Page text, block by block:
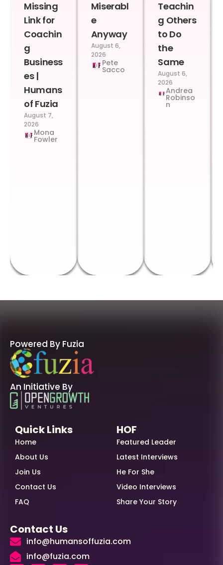
Missing
Link for
Coachin
g
Business
es |
Humans
of Fuzia
August 7,
2026
Mona
Fowler
Miserabl
e
Anyway
August 6,
2026
Pete
Sacco
Teachin
g Others
to Do
the
Same
August 6,
2026
Andrea
Robinso
n
Powered By Fuzia
An Initiative By
Quick Links
Home
About Us
Join Us
Contact Us
FAQ
HOF
Featured Leader
Latest Interviews
He For She
Video Interviews
Share Your Story
Contact Us
info@humansoffuzia.com
info@fuzia.com